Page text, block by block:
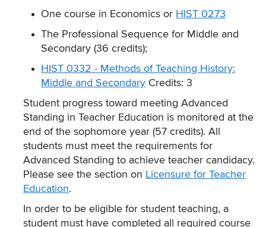
One course in Economics or HIST 0273
The Professional Sequence for Middle and
Secondary (36 credits);
HIST 0332 - Methods of Teaching History:
Middle and Secondary Credits: 3
Student progress toward meeting Advanced
Standing in Teacher Education is monitored at the
end of the sophomore year (57 credits). All
students must meet the requirements for
Advanced Standing to achieve teacher candidacy.
Please see the section on Licensure for Teacher
Education.
In order to be eligible for student teaching, a
student must have completed all required course